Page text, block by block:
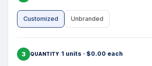
Customized Unbranded
3 QUANTITY 1 units · $0.00 each